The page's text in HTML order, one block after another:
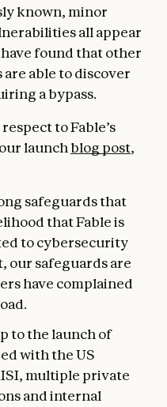
known, minor
all appear
found that other
able to discover
a bypass.
to Fable’s
launch blog post,
safeguards that
that Fable is
to cybersecurity
our safeguards are
have complained
to the launch of
with the US
multiple private
and internal